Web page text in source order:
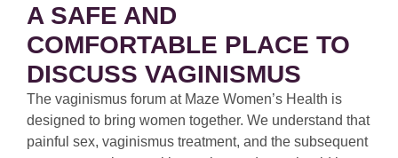
A SAFE AND
COMFORTABLE PLACE TO
DISCUSS VAGINISMUS
The vaginismus forum at Maze Women’s Health is
designed to bring women together. We understand that
painful sex, vaginismus treatment, and the subsequent